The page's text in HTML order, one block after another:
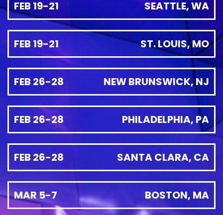
FEB 19-21 SEATTLE, WA
FEB 19-21 ST. LOUIS, MO
FEB 26-28 NEW BRUNSWICK, NJ
FEB 26-28 PHILADELPHIA, PA
FEB 26-28 SANTA CLARA, CA
MAR 5-7 BOSTON, MA